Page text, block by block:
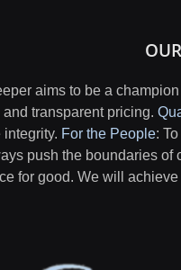
aims to be a
transparent pricing.
For the People:
push the boundaries of
for good. We will